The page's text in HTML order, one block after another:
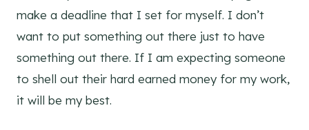
make a deadline that I set for myself. I don’t
want to put something out there just to have
something out there. If I am expecting someone
to shell out their hard earned money for my work,
it will be my best.